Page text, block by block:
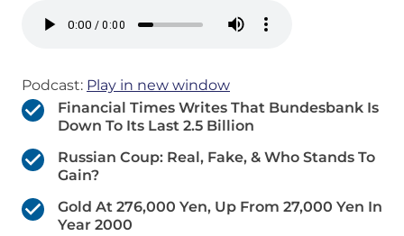
Podcast: Play in new window
Financial Times Writes That Bundesbank Is
Down To Its Last 2.5 Billion
Russian Coup: Real, Fake, & Who Stands To
Gain?
Gold At 276,000 Yen, Up From 27,000 Yen In
Year 2000